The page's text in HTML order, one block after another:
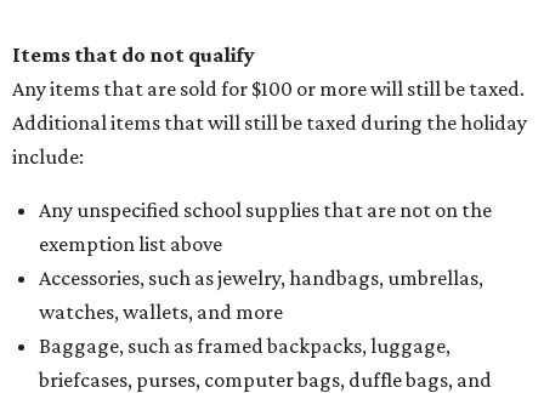
Items that do not qualify
Any items that are sold for $100 or more will still be taxed.
Additional items that will still be taxed during the holiday
include:
Any unspecified school supplies that are not on the
exemption list above
Accessories, such as jewelry, handbags, umbrellas,
watches, wallets, and more
Baggage, such as framed backpacks, luggage,
briefcases, purses, computer bags, duffle bags, and